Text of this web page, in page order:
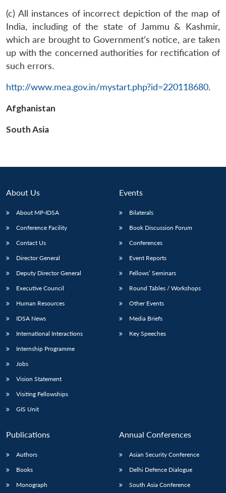
(c) All instances of incorrect depiction of the map of
India, including of the state of Jammu & Kashmir,
which are brought to Government’s notice, are taken
up with the concerned authorities for rectification of
such errors.
http://www.mea.gov.in/mystart.php?id=220118680.
Afghanistan
South Asia
About Us
About MP-IDSA
Conference Facility
Contact Us
Director General
Deputy Director General
Executive Council
Human Resources
IDSA News
International Interactions
Internship Programme
Jobs
Vision Statement
Visiting Fellowships
GIS Unit
Events
Bilaterals
Book Discussion Forum
Conferences
Event Reports
Fellows’ Seminars
Round Tables / Workshops
Other Events
Media Briefs
Key Speeches
Publications
Authors
Books
Monograph
Annual Conferences
Asian Security Conference
Delhi Defence Dialogue
South Asia Conference